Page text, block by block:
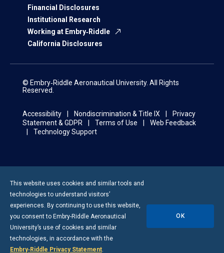
Financial Disclosures
Institutional Research
Working at Embry‑Riddle
California Disclosures
© Embry‑Riddle Aeronautical University. All Rights
Reserved.
Accessibility Nondiscrimination & Title IX
Privacy
Statement & GDPR
Terms of Use
Web Feedback
Technology Support
This website uses cookies and similar tools and
technologies to understand visitors’
experiences. By continuing to use this website,
you consent to Embry-Riddle Aeronautical
University’s use of cookies and similar
technologies, in accordance with the
Embry‑Riddle Privacy Statement.
OK